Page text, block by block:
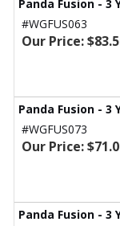
Panda Fusion - 3
#WGFUS063
Our Price:
Panda Fusion - 3
#WGFUS073
Our Price:
Panda Fusion - 3